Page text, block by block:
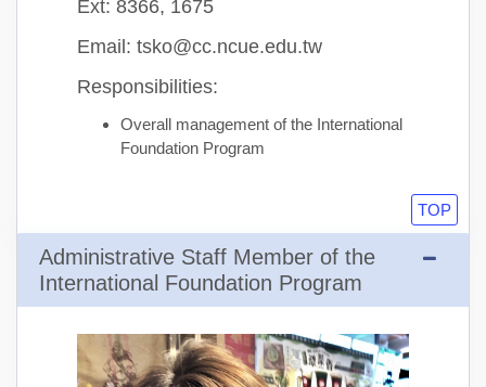
Ext: 8366, 1675
Email: tsko@cc.ncue.edu.tw
Responsibilities:
Overall management of the International
Foundation Program
TOP
Administrative Staff Member of the
International Foundation Program